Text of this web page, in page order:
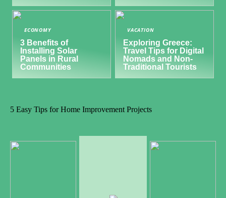
ECONOMY
3 Benefits of
Installing Solar
Panels in Rural
Communities
VACATION
Exploring Greece:
Travel Tips for Digital
Nomads and Non-
Traditional Tourists
5 Easy Tips for Home Improvement Projects